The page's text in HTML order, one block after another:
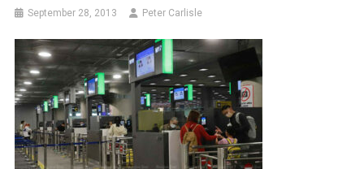
September 28, 2013 Peter Carlisle